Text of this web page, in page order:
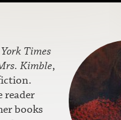
Times
Kimble,
reader
books